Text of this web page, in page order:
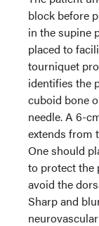
block before
in the supine
placed to
tourniquet
identifies the
cuboid bone
needle. A 6-
extends from
One should
to protect the
avoid the
Sharp and